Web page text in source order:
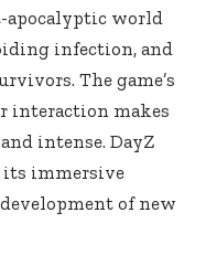
apocalyptic world
infection, and
The game’s
interaction makes
intense. DayZ
its immersive
of new